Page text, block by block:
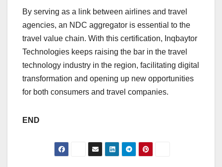
By serving as a link between airlines and travel
agencies, an NDC aggregator is essential to the
travel value chain. With this certification, Inqbaytor
Technologies keeps raising the bar in the travel
technology industry in the region, facilitating digital
transformation and opening up new opportunities
for both consumers and travel companies.
END